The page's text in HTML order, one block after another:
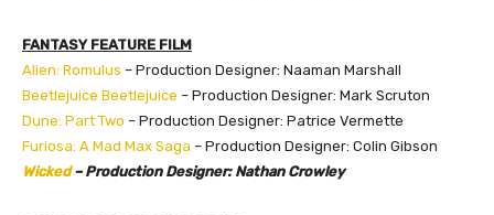
FANTASY FEATURE FILM
Alien: Romulus – Production Designer: Naaman Marshall
Beetlejuice Beetlejuice – Production Designer: Mark Scruton
Dune: Part Two – Production Designer: Patrice Vermette
Furiosa: A Mad Max Saga – Production Designer: Colin Gibson
Wicked– Production Designer: Nathan Crowley